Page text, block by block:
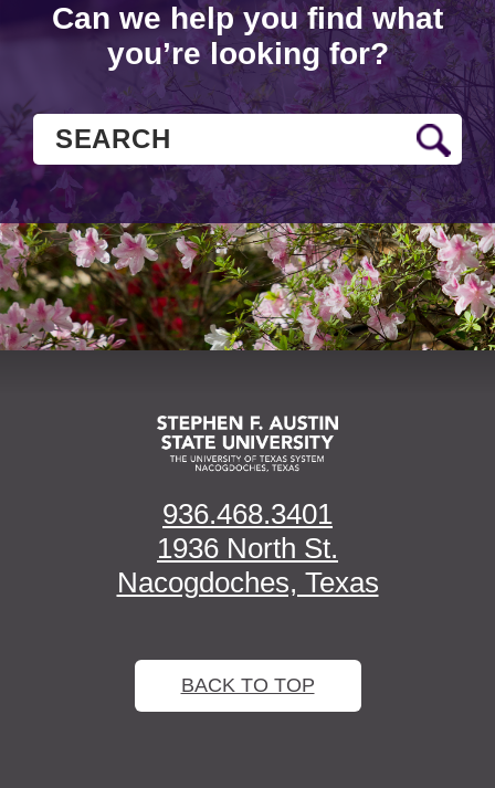
Can we help you find what
you’re looking for?
936.468.3401
1936 North St.
Nacogdoches, Texas
BACK TO TOP